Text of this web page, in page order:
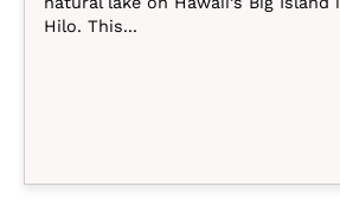
Hilo. This...